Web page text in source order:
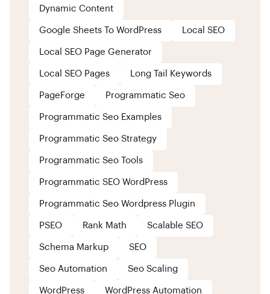
Dynamic Content
Google Sheets To WordPress Local SEO
Local SEO Page Generator
Local SEO Pages Long Tail Keywords
PageForge Programmatic Seo
Programmatic Seo Examples
Programmatic Seo Strategy
Programmatic Seo Tools
Programmatic SEO WordPress
Programmatic Seo Wordpress Plugin
PSEO Rank Math Scalable SEO
Schema Markup SEO
Seo Automation Seo Scaling
WordPress WordPress Automation